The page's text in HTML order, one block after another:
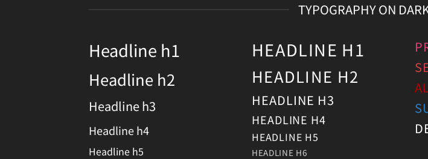
TYPOGRAPHY ON
Headline h1
Headline h2
Headline h3
Headline h4
Headline h5
HEADLINE H1
HEADLINE H2
HEADLINE H3
HEADLINE H4
HEADLINE H5
HEADLINE H6